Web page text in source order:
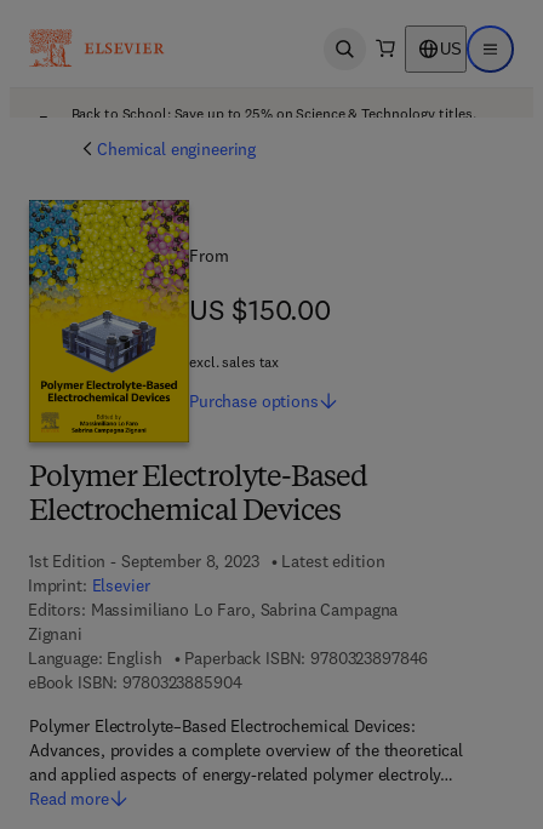
Open search US Open
Back to School: Save up to 25% on Science & Technology titles.
Chemical engineering
Polymer Electrolyte-Based
Electrochemical Devices
1st Edition - September 8, 2023
Latest edition
Imprint: Elsevier
Editors: Massimiliano Lo Faro, Sabrina Campagna
Zignani
Language: English
Paperback ISBN: 9780323897846
eBook ISBN: 97803238859049 7 8 - 0 - 3 2 3 - 8 8 5 9 0 - 4
Polymer Electrolyte–Based Electrochemical Devices:
Advances, provides a complete overview of the theoretical
and applied aspects of energy-related polymer electroly…
Read more
From
US $150.00
US $150.00
excl. sales tax
Purchase options